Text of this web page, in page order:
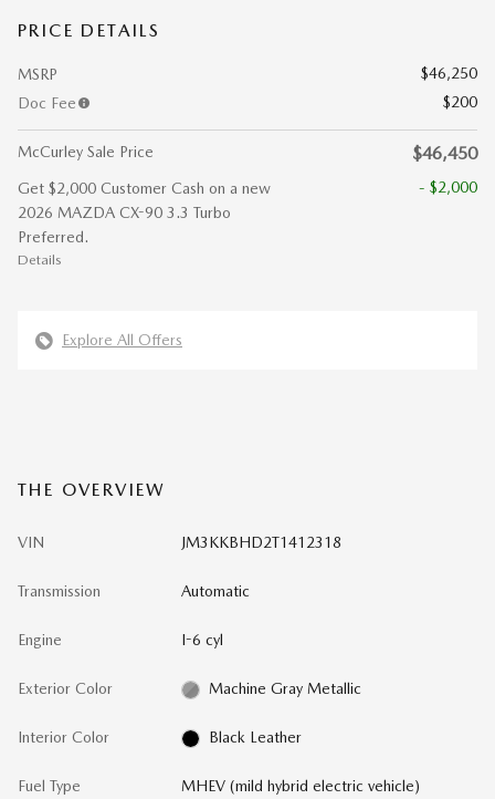
PRICE DETAILS
MSRP
$46,250
Doc Fee
$200
McCurley Sale Price $46,450
Get $2,000 Customer Cash on a new
2026 MAZDA CX-90 3.3 Turbo
Preferred.
Details
- $2,000
Explore All Offers
THE OVERVIEW
VIN JM3KKBHD2T1412318
Transmission Automatic
Engine I-6 cyl
Exterior Color Machine Gray Metallic
Interior Color Black Leather
Fuel Type MHEV (mild hybrid electric vehicle)